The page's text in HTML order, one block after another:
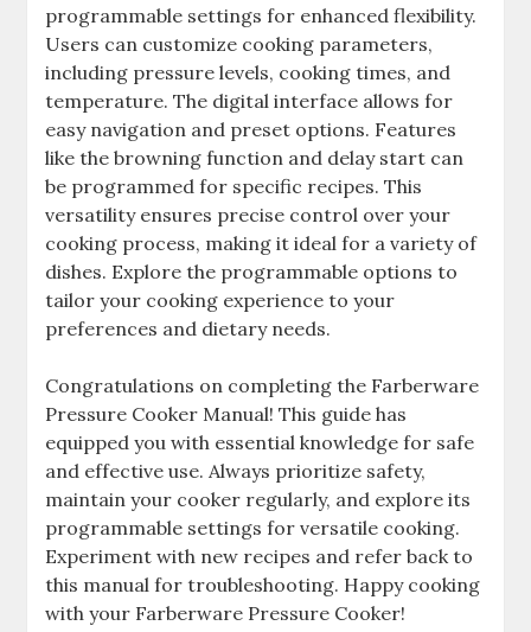
programmable settings for enhanced flexibility.
Users can customize cooking parameters,
including pressure levels, cooking times, and
temperature. The digital interface allows for
easy navigation and preset options. Features
like the browning function and delay start can
be programmed for specific recipes. This
versatility ensures precise control over your
cooking process, making it ideal for a variety of
dishes. Explore the programmable options to
tailor your cooking experience to your
preferences and dietary needs.
Congratulations on completing the Farberware
Pressure Cooker Manual! This guide has
equipped you with essential knowledge for safe
and effective use. Always prioritize safety,
maintain your cooker regularly, and explore its
programmable settings for versatile cooking.
Experiment with new recipes and refer back to
this manual for troubleshooting. Happy cooking
with your Farberware Pressure Cooker!